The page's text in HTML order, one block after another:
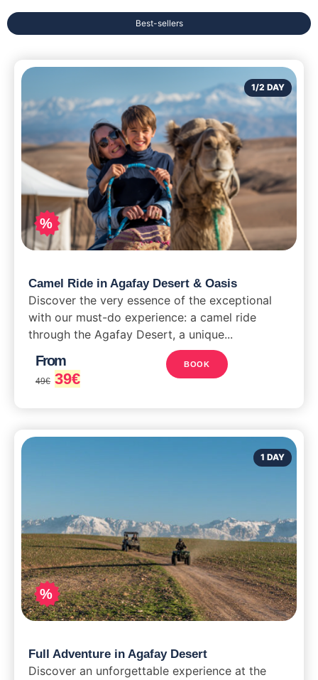
Best-sellers
%
1/2 DAY
Camel Ride in Agafay Desert & Oasis
Discover the very essence of the exceptional
with our must-do experience: a camel ride
through the Agafay Desert, a unique...
From
49€ 39€
BOOK
%
1 DAY
Full Adventure in Agafay Desert
Discover an unforgettable experience at the